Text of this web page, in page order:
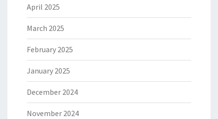
April 2025
March 2025
February 2025
January 2025
December 2024
November 2024